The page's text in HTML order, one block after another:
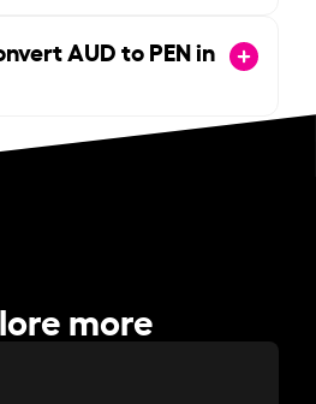
AUD to PEN in
more